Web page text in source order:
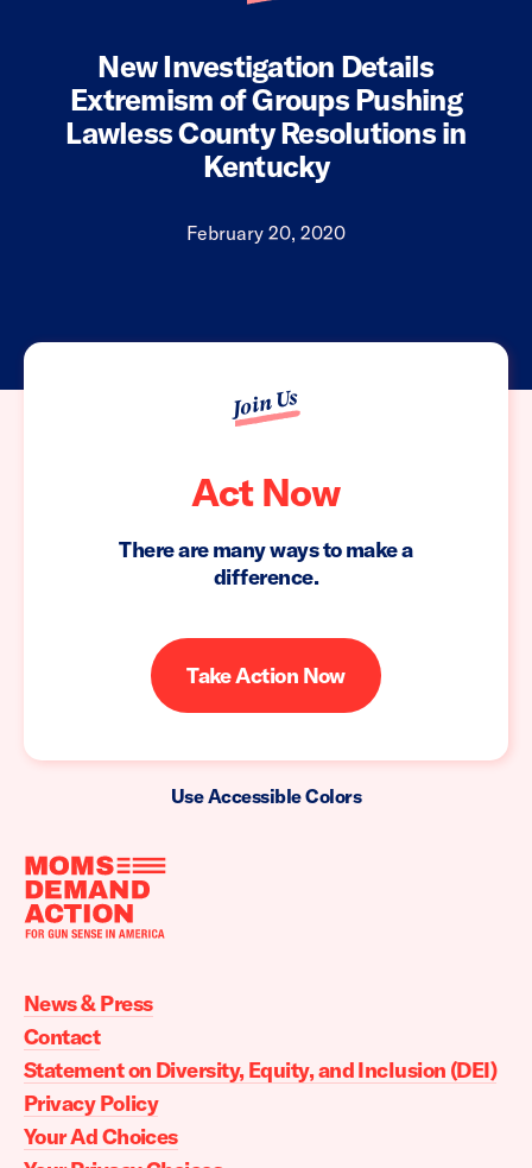
New Investigation Details
Extremism of Groups Pushing
Lawless County Resolutions in
Kentucky
February 20, 2020
Join Us
Act Now
There are many ways to make a
difference.
Take Action Now
Use Accessible Colors
Moms
Action
home
News & Press
Contact
Statement on Diversity, Equity, and Inclusion (DEI)
Privacy Policy
Your Ad Choices